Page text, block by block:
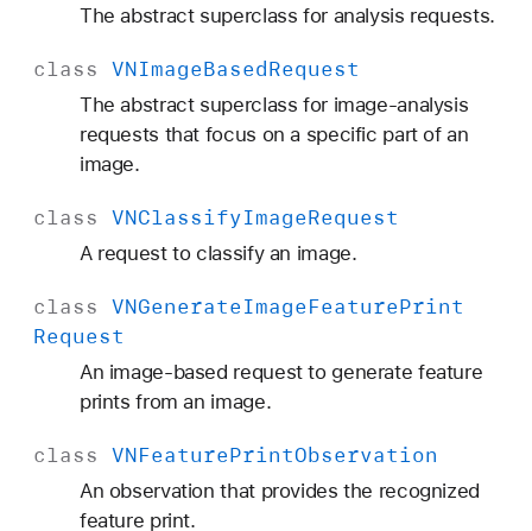
The abstract superclass for analysis requests.
class VNImageBasedRequest
The abstract superclass for image-analysis
requests that focus on a specific part of an
image.
class VNClassifyImageRequest
A request to classify an image.
class VNGenerateImageFeaturePrint
Request
An image-based request to generate feature
prints from an image.
class VNFeaturePrintObservation
An observation that provides the recognized
feature print.